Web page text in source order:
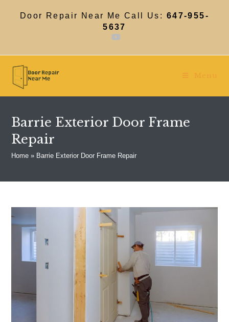
Door Repair Near Me Call Us: 647-955-
5637
Menu
Barrie Exterior Door Frame
Repair
Home » Barrie Exterior Door Frame Repair